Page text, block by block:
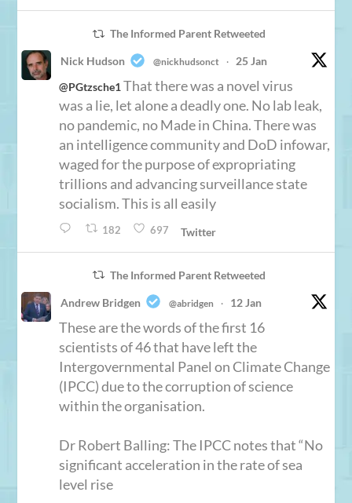
The Informed Parent Retweeted
Nick Hudson @nickhudsonct ·
25 Jan
@PGtzsche1That there was a novel virus
was a lie, let alone a deadly one. No lab leak,
no pandemic, no Made in China. There was
an intelligence community and DoD infowar,
waged for the purpose of expropriating
trillions and advancing surveillance state
socialism. This is all easily
182 697 Twitter
The Informed Parent Retweeted
Andrew Bridgen @abridgen · 12 Jan
These are the words of the first 16
scientists of 46 that have left the
Intergovernmental Panel on Climate Change
(IPCC) due to the corruption of science
within the organisation.
Dr Robert Balling: The IPCC notes that “No
significant acceleration in the rate of sea
level rise